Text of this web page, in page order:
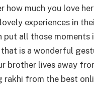
much you love
experiences in
put all those
is a wonderful
brother lives away
rakhi from the best